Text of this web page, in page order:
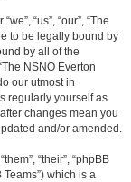
“us”, “our”, “The
to be legally bound by
by all of the
NSNO Everton
our utmost in
regularly yourself as
changes mean you
and/or amended.
“their”, “phpBB
Teams”) which is a